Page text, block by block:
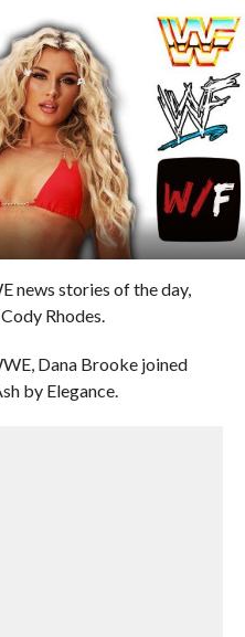
news stories of the day,
Rhodes.
Dana Brooke joined
by Elegance.